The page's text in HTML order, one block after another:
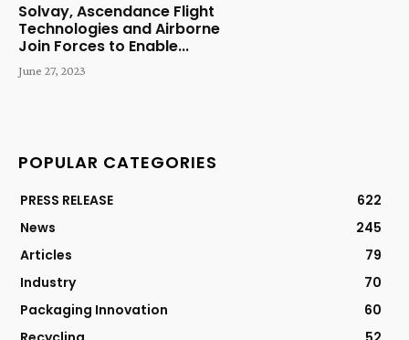
Solvay, Ascendance Flight
Technologies and Airborne
Join Forces to Enable...
June 27, 2023
POPULAR CATEGORIES
PRESS RELEASE
622
News
245
Articles
79
Industry
70
Packaging Innovation
60